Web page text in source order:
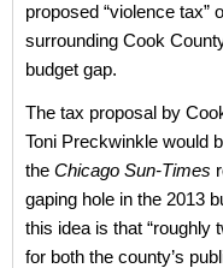
proposed “violence tax”
surrounding Cook
budget gap.
The tax proposal by
Toni Preckwinkle would
the Chicago Sun-Times
gaping hole in the 2013
this idea is that “roughly
for both the county’s